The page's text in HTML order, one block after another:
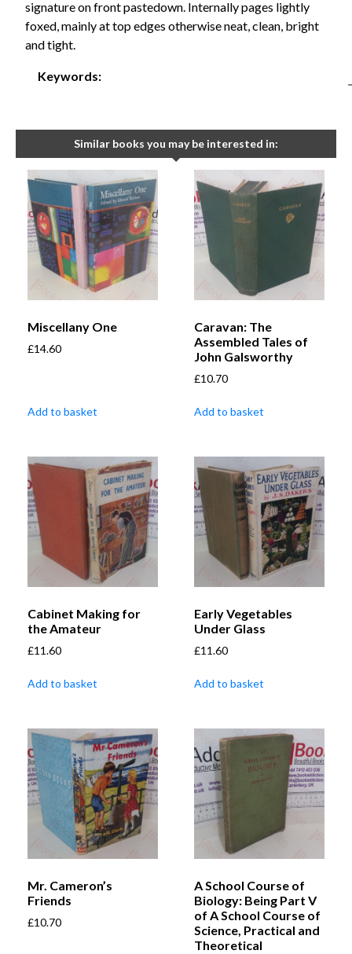
signature on front pastedown. Internally pages lightly
foxed, mainly at top edges otherwise neat, clean, bright
and tight.
Keywords:
-
Similar books you may be interested in:
Miscellany One
£14.60
Add to basket
Caravan: The
Assembled Tales of
John Galsworthy
£10.70
Add to basket
Cabinet Making for
the Amateur
£11.60
Add to basket
Early Vegetables
Under Glass
£11.60
Add to basket
Mr. Cameron’s
Friends
£10.70
A School Course of
Biology: Being Part V
of A School Course of
Science, Practical and
Theoretical